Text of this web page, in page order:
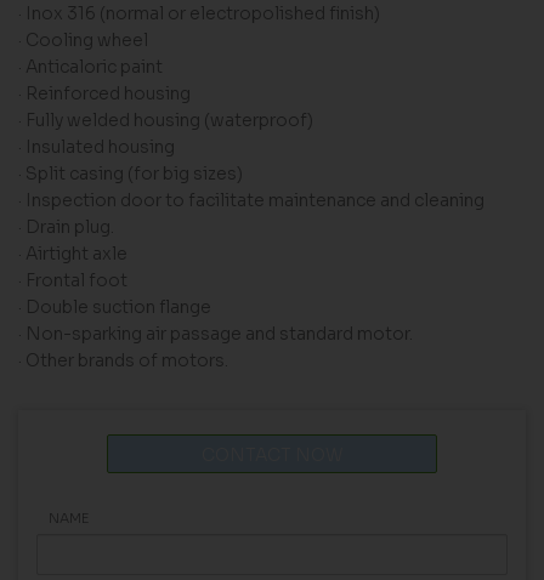
· Inox 316 (normal or electropolished finish)
· Cooling wheel
· Anticaloric paint
· Reinforced housing
· Fully welded housing (waterproof)
· Insulated housing
· Split casing (for big sizes)
· Inspection door to facilitate maintenance and cleaning
· Drain plug.
· Airtight axle
· Frontal foot
· Double suction flange
· Non-sparking air passage and standard motor.
· Other brands of motors.
NAME